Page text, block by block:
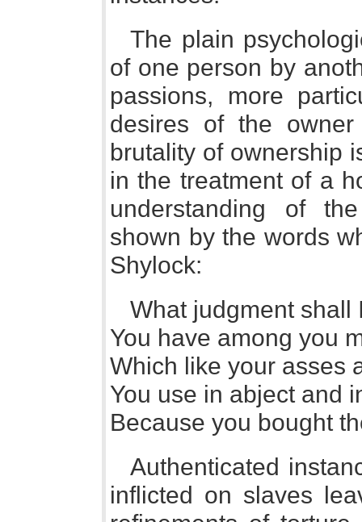
The plain
of one person by
passions, more
desires of the
brutality of ownership
in the treatment of a
understanding of
shown by the words
Shylock:
What judgment shall
You have among you
Which like your asses
You use in abject and
Because you bought
Authenticated
inflicted on slaves